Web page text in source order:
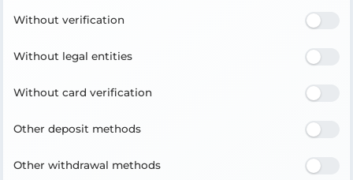
Without verification
Without legal entities
Without card verification
Other deposit methods
Other withdrawal methods